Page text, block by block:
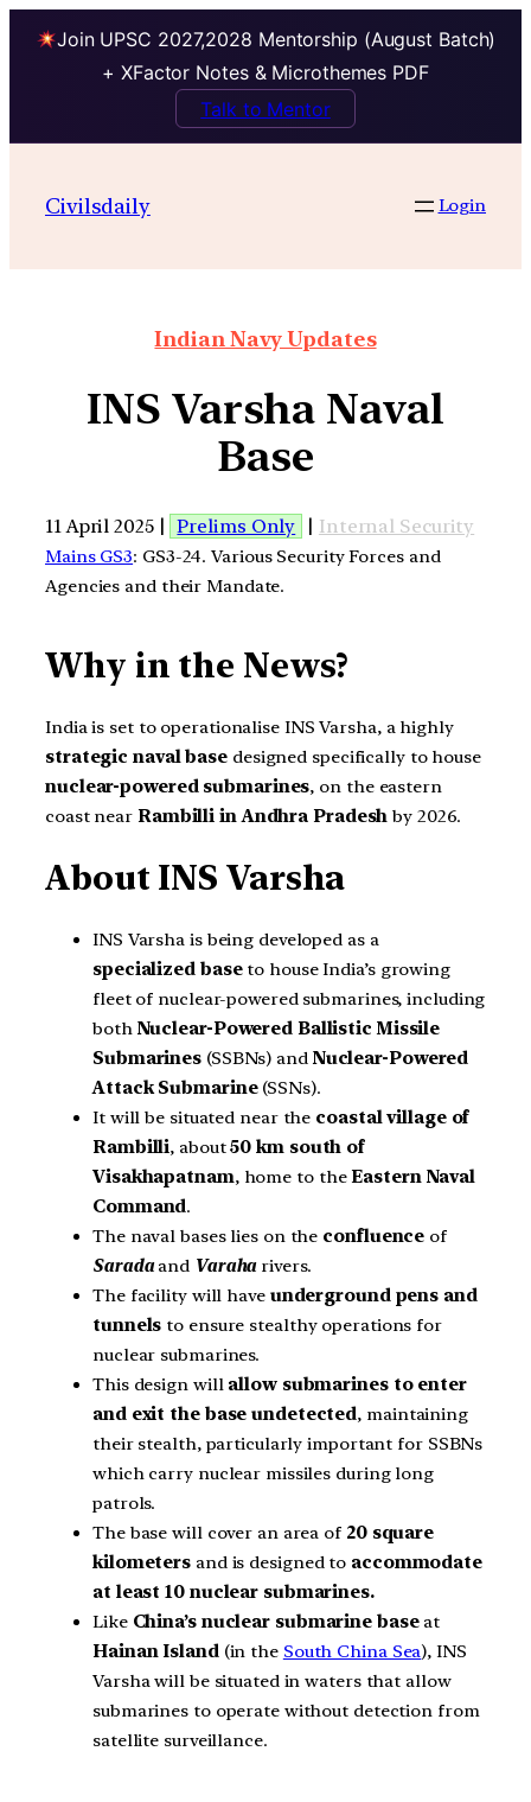
Join UPSC 2027,2028 Mentorship (August Batch)
+ XFactor Notes & Microthemes PDF
Talk to Mentor
Civilsdaily Login
Indian Navy Updates
INS Varsha Naval
Base
11 April 2025 | Prelims Only | Internal Security
Mains GS3: GS3-24. Various Security Forces and
Agencies and their Mandate.
Why in the News?
India is set to operationalise INS Varsha, a highly
strategic naval base designed specifically to house
nuclear-powered submarines, on the eastern
coast near Rambilli in Andhra Pradesh by 2026.
About INS Varsha
INS Varsha is being developed as a
specialized baseto house India’s growing
fleet of nuclear-powered submarines, including
both Nuclear-Powered Ballistic Missile
Submarines (SSBNs) and Nuclear-Powered
Attack Submarine (SSNs).
It will be situated near the coastal village of
Rambilli, about50 km south of
Visakhapatnam, home to theEastern Naval
Command.
The naval bases lies on the confluence of
Saradaand Varaharivers.
The facility will have underground pens and
tunnels to ensure stealthy operations for
nuclear submarines.
This design will allow submarines to enter
and exit the base undetected, maintaining
their stealth, particularly important for SSBNs
which carry nuclear missiles during long
patrols.
The base will cover an area of 20 square
kilometers and is designed to accommodate
at least 10 nuclear submarines.
Like China’s nuclear submarine baseat
Hainan Island(in the South China Sea), INS
Varsha will be situated in waters that allow
submarines to operate without detection from
satellite surveillance.